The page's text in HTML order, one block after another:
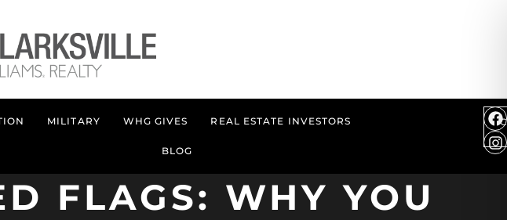
MILITARY WHG GIVES REAL ESTATE INVESTORS
BLOG
FLAGS: WHY YOU